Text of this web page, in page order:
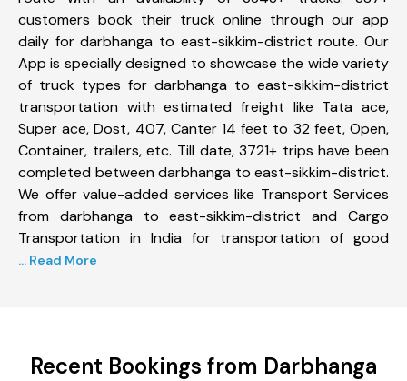
customers book their truck online through our app
daily for darbhanga to east-sikkim-district route. Our
App is specially designed to showcase the wide variety
of truck types for darbhanga to east-sikkim-district
transportation with estimated freight like Tata ace,
Super ace, Dost, 407, Canter 14 feet to 32 feet, Open,
Container, trailers, etc. Till date, 3721+ trips have been
completed between darbhanga to east-sikkim-district.
We offer value-added services like Transport Services
from darbhanga to east-sikkim-district and Cargo
Transportation in India for transportation of good
... Read More
Recent Bookings from Darbhanga